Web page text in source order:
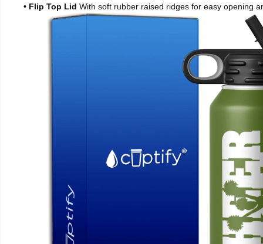
• Flip Top Lid With soft rubber raised ridges for easy opening